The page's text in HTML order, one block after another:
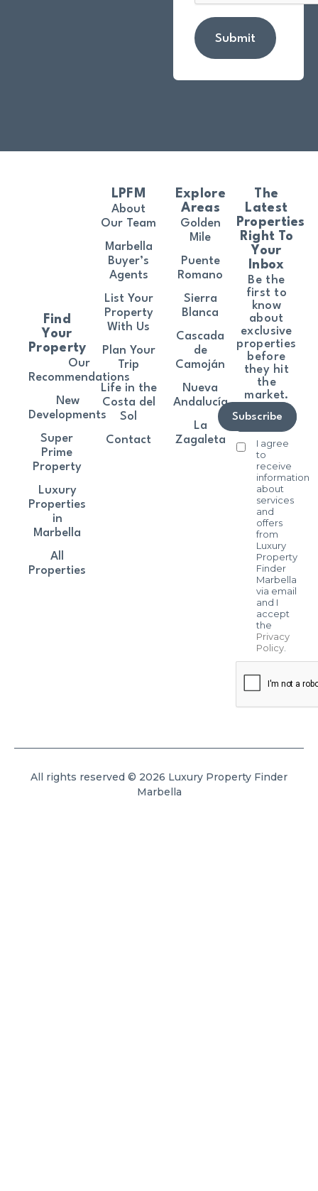
Submit
The
Latest
Properties
Right To
Your
Inbox
Be the
first to
know
about
exclusive
properties
before
they hit
the
market.
I agree
to
receive
information
about
services
and
offers
from
Luxury
Property
Finder
Marbella
via email
and I
accept
the
Privacy
Policy.
Subscribe
Find
Your
Property
Our
Recommendations
New
Developments
Super
Prime
Property
Luxury
Properties
in
Marbella
All
Properties
LPFM
About
Our Team
Marbella
Buyer’s
Agents
List Your
Property
With Us
Plan Your
Trip
Life in the
Costa del
Sol
Contact
Explore
Areas
Golden
Mile
Puente
Romano
Sierra
Blanca
Cascada
de
Camoján
Nueva
Andalucía
La
Zagaleta
All rights reserved © 2026 Luxury Property Finder
Marbella